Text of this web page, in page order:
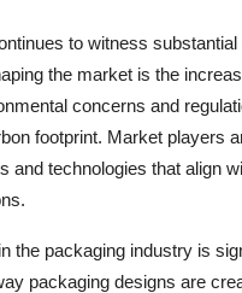
to witness
the market is the
concerns and
footprint. Market players
and technologies that align
the packaging industry is
packaging designs are